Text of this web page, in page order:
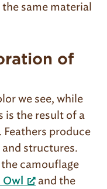
same material
of
we see, while
is the result of a
produce
structures.
camouflage
Owl
and the